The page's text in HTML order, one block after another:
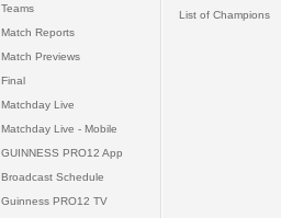
Teams
Match Reports
Match Previews
Final
Matchday Live
Matchday Live - Mobile
GUINNESS PRO12 App
Broadcast Schedule
Guinness PRO12 TV
List of Champions